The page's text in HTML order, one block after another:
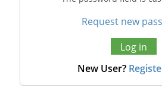
Request new
New User?